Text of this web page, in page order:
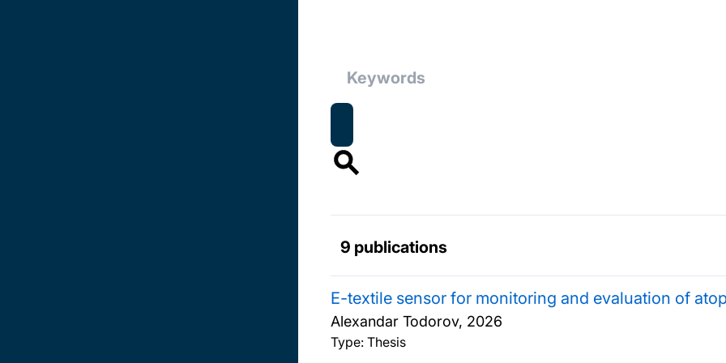
9 publications
E-textile sensor for monitoring and evaluation of
Alexandar Todorov, 2026
Type: Thesis